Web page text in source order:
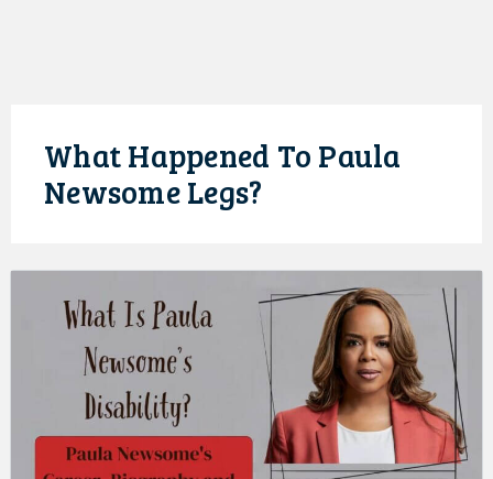
What Happened To Paula
Newsome Legs?